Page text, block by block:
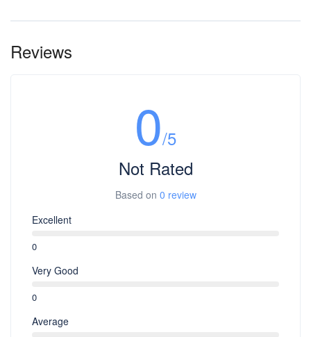
Reviews
0/5
Not Rated
Based on 0 review
Excellent
0
Very Good
0
Average